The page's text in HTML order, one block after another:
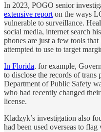
In 2023, POGO senior
extensive report on the ways
vulnerable to surveillance.
social media, internet search
phones are just a few tools
attempted to use to target
In Florida, for example,
to disclose the records of trans
Department of Public Safety
who had recently changed
license.
Kladzyk’s investigation also
had been used overseas to